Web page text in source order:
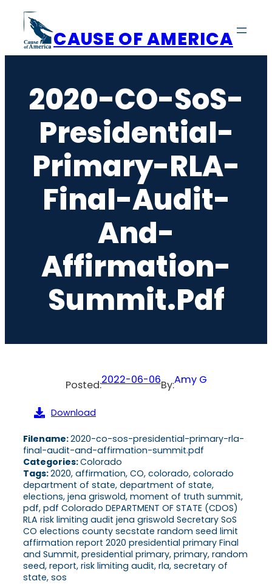
content
CAUSE OF AMERICA
2020-CO-SoS-
Presidential-
Primary-RLA-
Final-Audit-
And-
Affirmation-
Summit.pdf
Posted:2022-06-06By:Amy G
Download
Filename:2020-co-sos-presidential-primary-rla-
final-audit-and-affirmation-summit.pdf
Categories:Colorado
Tags:2020, affirmation, CO, colorado, colorado
department of state, department of state,
elections, jena griswold, moment of truth summit,
pdf, pdf Colorado DEPARTMENT OF STATE (CDOS)
RLA risk limiting audit jena griswold Secretary SoS
CO elections county secstate random seed limit
affirmation report 2020 presidential primary Final
and Summit, presidential primary, primary, random
seed, report, risk limiting audit, rla, secretary of
state, sos